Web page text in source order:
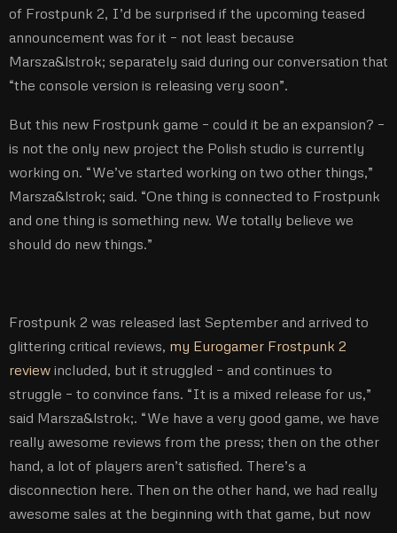
of Frostpunk 2, I’d be surprised if the upcoming teased
announcement was for it – not least because
Marsza&lstrok; separately said during our conversation that
“the console version is releasing very soon”.
But this new Frostpunk game – could it be an expansion? –
is not the only new project the Polish studio is currently
working on. “We’ve started working on two other things,”
Marsza&lstrok; said. “One thing is connected to Frostpunk
and one thing is something new. We totally believe we
should do new things.”
Frostpunk 2 was released last September and arrived to
glittering critical reviews, my Eurogamer Frostpunk 2
review included, but it struggled – and continues to
struggle – to convince fans. “It is a mixed release for us,”
said Marsza&lstrok;. “We have a very good game, we have
really awesome reviews from the press; then on the other
hand, a lot of players aren’t satisfied. There’s a
disconnection here. Then on the other hand, we had really
awesome sales at the beginning with that game, but now